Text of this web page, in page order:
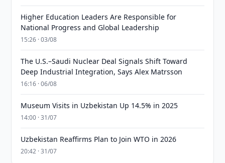
Higher Education Leaders Are Responsible for
National Progress and Global Leadership
15:26 · 03/08
The U.S.–Saudi Nuclear Deal Signals Shift Toward
Deep Industrial Integration, Says Alex Matrsson
16:16 · 06/08
Museum Visits in Uzbekistan Up 14.5% in 2025
14:00 · 31/07
Uzbekistan Reaffirms Plan to Join WTO in 2026
20:42 · 31/07